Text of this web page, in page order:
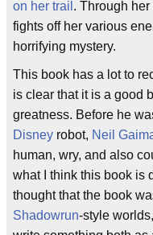
on her trail . Through
fights off her various
horrifying mystery.
This book has a lot to
is clear that it is a good
greatness. Before he
Disney robot, Neil
human, wry, and also
what I think this book is
thought that the book
Shadowrun-style